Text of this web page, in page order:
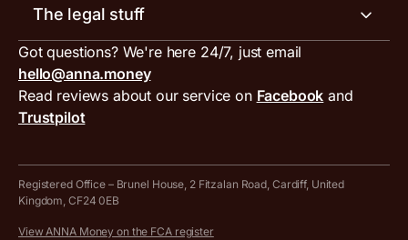
Tax services
ANNA for accountants
Special offers for ANNA customers
Inbound and outbound payment currencies
Compare business accounts
Work with us
Press area
Get in touch
Invoice generator
VAT filing tool
MTD VAT templates for Excel
Tax Terrapin, ChatGPT tax bot
Work from home expenses calculator for sole traders
Company Name Availability Checker
The legal stuff
Terms and conditions
PayrNet terms and conditions
Hire ANNA terms and conditions
Got questions? We're here 24/7, just email
hello@anna.money
Read reviews about our service on Facebook and
Trustpilot
Registered Office – Brunel House, 2 Fitzalan Road, Cardiff, United
Kingdom, CF24 0EB
View ANNA Money on the FCA register